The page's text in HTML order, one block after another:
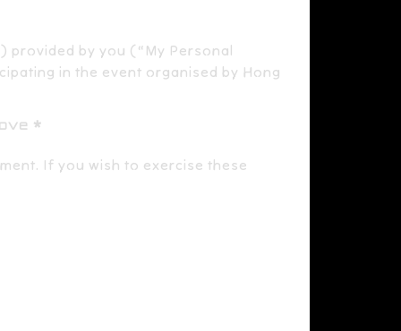
provided by you (“My Personal
in the event organised by Hong
If you wish to exercise these